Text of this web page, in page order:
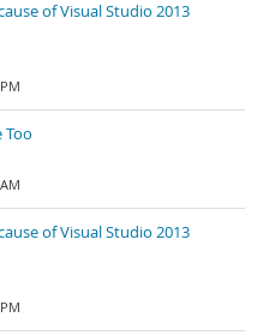
of Visual Studio 2013
Too
of Visual Studio 2013